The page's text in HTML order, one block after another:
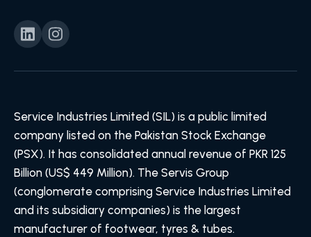
Service Industries Limited (SIL) is a public limited
company listed on the Pakistan Stock Exchange
(PSX). It has consolidated annual revenue of PKR 125
Billion (US$ 449 Million). The Servis Group
(conglomerate comprising Service Industries Limited
and its subsidiary companies) is the largest
manufacturer of footwear, tyres & tubes.